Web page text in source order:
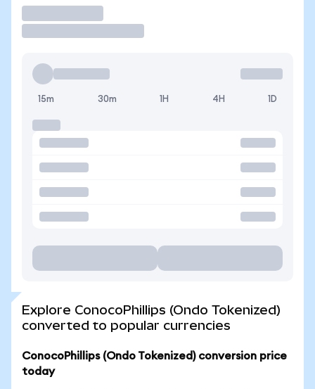
15m 30m 1H 4H 1D
Explore ConocoPhillips (Ondo Tokenized)
converted to popular currencies
ConocoPhillips (Ondo Tokenized) conversion price
today